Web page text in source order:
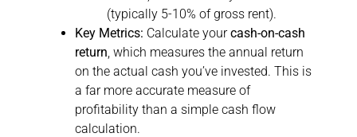
(typically 5-10% of gross rent).
Key Metrics: Calculate yourcash-on-cash
return , which measures the annual return
on the actual cash you’ve invested. This is
a far more accurate measure of
profitability than a simple cash flow
calculation.